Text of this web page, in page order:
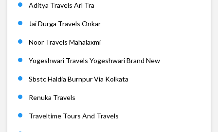
Aditya Travels Arl Tra
Jai Durga Travels Onkar
Noor Travels Mahalaxmi
Yogeshwari Travels Yogeshwari Brand New
Sbstc Haldia Burnpur Via Kolkata
Renuka Travels
Traveltime Tours And Travels